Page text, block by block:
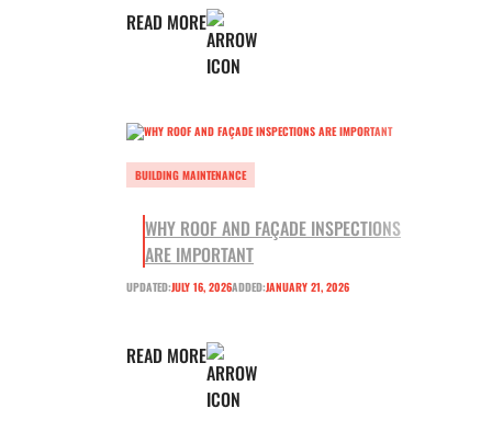
READ MORE
BUILDING MAINTENANCE
WHY ROOF AND FAÇADE INSPECTIONS
ARE IMPORTANT
UPDATED:JULY 16, 2026ADDED:JANUARY 21, 2026
READ MORE